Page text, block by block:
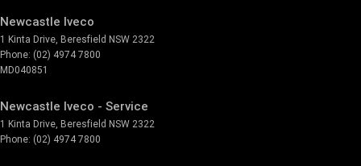
Newcastle Iveco
1 Kinta Drive Beresfield NSW 2322
Phone: (02) 4974 7800
MD040851
Newcastle Iveco - Service
1 Kinta Drive Beresfield NSW 2322
Phone: (02) 4974 7800